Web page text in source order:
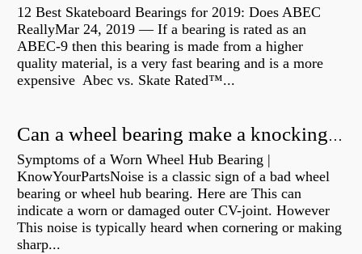
12 Best Skateboard Bearings for 2019: Does ABEC
ReallyMar 24, 2019 — If a bearing is rated as an
ABEC-9 then this bearing is made from a higher
quality material, is a very fast bearing and is a more
expensive Abec vs. Skate Rated™...
Can a wheel bearing make a knocking sound?
Symptoms of a Worn Wheel Hub Bearing |
KnowYourPartsNoise is a classic sign of a bad wheel
bearing or wheel hub bearing. Here are This can
indicate a worn or damaged outer CV-joint. However
This noise is typically heard when cornering or making
sharp...